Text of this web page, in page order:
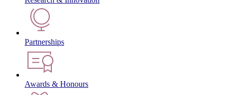
Partnerships
Awards & Honours